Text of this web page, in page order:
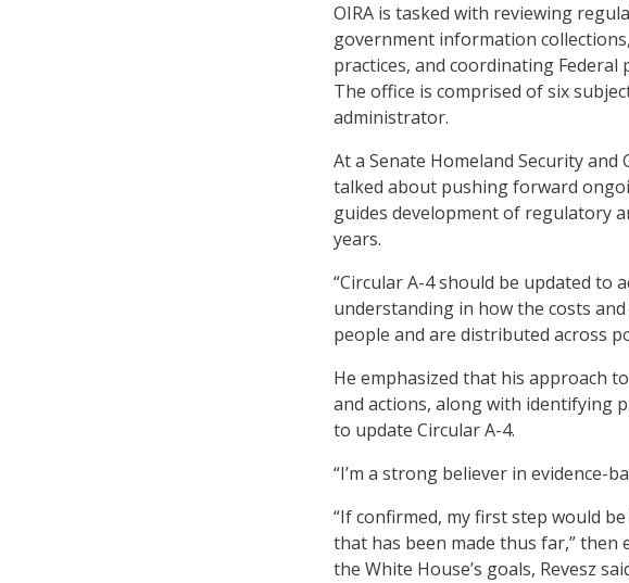
OIRA is tasked with reviewing
government information
practices, and coordinating Federal
The office is comprised of six
administrator.
At a Senate Homeland Security
talked about pushing forward
guides development of regulatory
years.
“Circular A-4 should be updated to
understanding in how the costs
people and are distributed across
He emphasized that his approach
and actions, along with identifying
to update Circular A-4.
“I’m a strong believer in evidence-
“If confirmed, my first step would
that has been made thus far,”
the White House’s goals, Revesz